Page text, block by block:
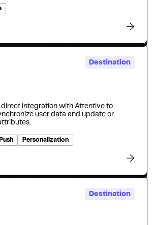
Destination
direct integration with Attentive to
user data and update or
Personalization
Destination